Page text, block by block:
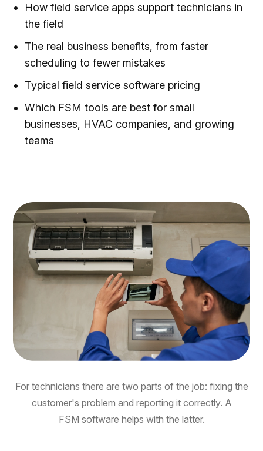
How field service apps support technicians in
the field
The real business benefits, from faster
scheduling to fewer mistakes
Typical field service software pricing
Which FSM tools are best for small
businesses, HVAC companies, and growing
teams
For technicians there are two parts of the job: fixing the
customer's problem and reporting it correctly. A
FSM software helps with the latter.